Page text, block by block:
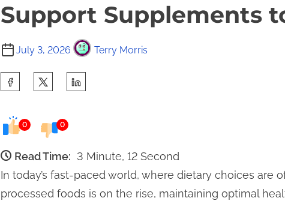
Support Supplements
July 3, 2026 Terry Morris
r
e
t
h
0 0
Read Time: 3 Minute, 12 Second
In today’s fast-paced world, where dietary choices
processed foods is on the rise, maintaining optimal